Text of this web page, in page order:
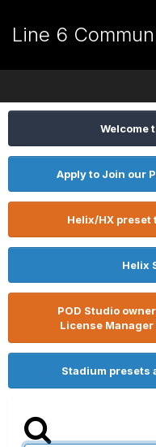
Line 6
Welcome
Apply to Join our
Helix/HX preset
Helix
POD Studio
License
Stadium presets